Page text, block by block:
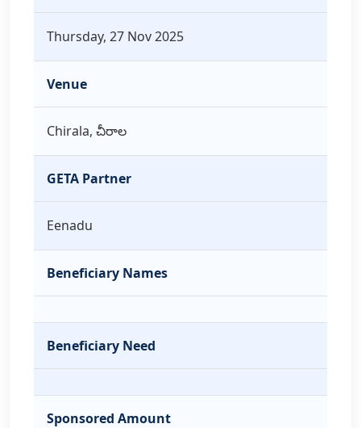
Thursday, 27 Nov 2025
Venue
Chirala, చీరాల
GETA Partner
Eenadu
Beneficiary Names
Beneficiary Need
Sponsored Amount